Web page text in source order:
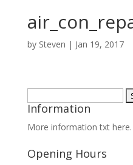
by Steven | Jan 19, 2017
for:
Information
More information txt here.
Opening Hours